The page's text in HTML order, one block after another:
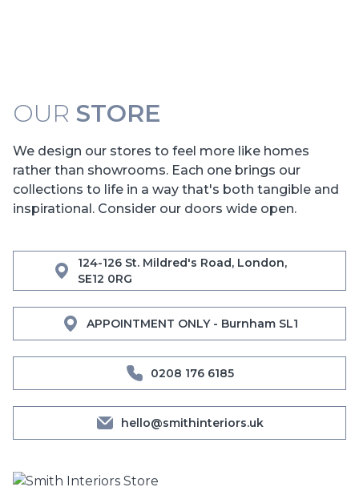
OUR STORE
We design our stores to feel more like homes
rather than showrooms. Each one brings our
collections to life in a way that's both tangible and
inspirational. Consider our doors wide open.
124-126 St. Mildred's Road, London,
SE12 0RG
APPOINTMENT ONLY - Burnham SL1
0208 176 6185
hello@smithinteriors.uk